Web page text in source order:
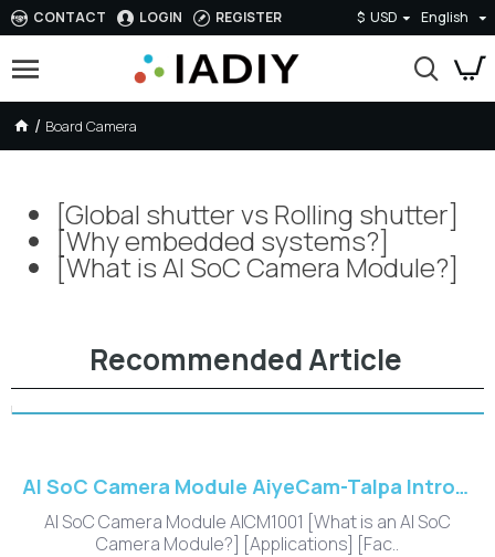
CONTACT LOGIN REGISTER $ USD English
Board Camera
[Global shutter vs Rolling shutter]
[Why embedded systems?]
[What is AI SoC Camera Module?]
Recommended Article
AI SoC Camera Module AiyeCam-Talpa Introduction
AI SoC Camera Module AICM1001 [What is an AI SoC
Camera Module?] [Applications] [Fac..